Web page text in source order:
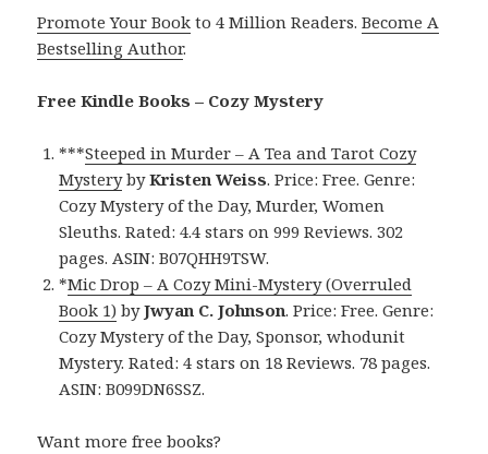
Promote Your Book to 4 Million Readers.Become A
Bestselling Author.
Free Kindle Books – Cozy Mystery
***Steeped in Murder – A Tea and Tarot Cozy
MysterybyKristen Weiss. Price: Free. Genre:
Cozy Mystery of the Day, Murder, Women
Sleuths. Rated: 4.4 stars on 999 Reviews. 302
pages. ASIN: B07QHH9TSW.
*Mic Drop – A Cozy Mini-Mystery (Overruled
Book 1) byJwyan C. Johnson. Price: Free. Genre:
Cozy Mystery of the Day, Sponsor, whodunit
Mystery. Rated: 4 stars on 18 Reviews. 78 pages.
ASIN: B099DN6SSZ.
Want more free books?